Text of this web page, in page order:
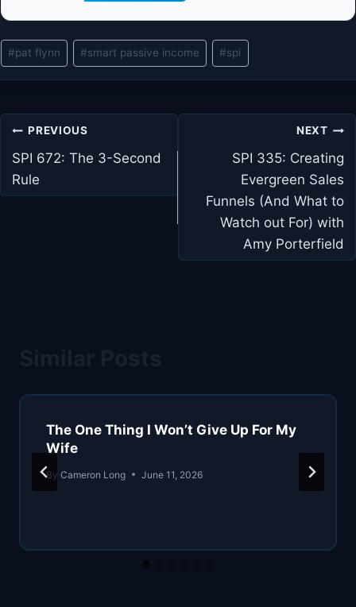
Post
Tags:
#pat flynn #smart passive income #spi
Post
navigation
PREVIOUS
SPI 672: The 3-Second
Rule
NEXT
SPI 335: Creating
Evergreen Sales
Funnels (And What to
Watch out For) with
Amy Porterfield
The One Thing I Won’t Give Up For My
Wife
By Cameron Long June 11, 2026